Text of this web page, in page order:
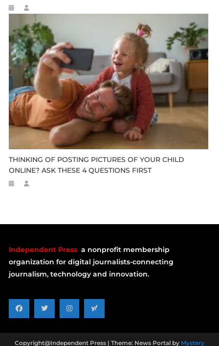
THINKING OF POSTING PICTURES OF YOUR CHILD
ONLINE? ASK THESE 4 QUESTIONS FIRST
Independent Press a nonprofit membership
organization for digital journalists-connecting
journalism, technology and innovation.
Copyright@Independent Press | Theme: News Portal by Mystery